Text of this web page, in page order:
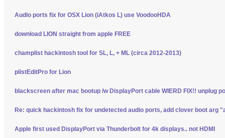
Audio ports fix for OSX Lion (iAtkos L) use VoodooHDA
download LION straight from apple FREE
champlist hackintosh tool for SL, L, + ML (circa 2012-2013)
plistEditPro for Lion
blackscreen after mac bootup /w DisplayPort cable WIERD FIX!! unplug
Re: quick hackintosh fix for undetected audio ports, add clover boot arg
Apple first used DisplayPort via Thunderbolt for 4k displays.. not HDMI